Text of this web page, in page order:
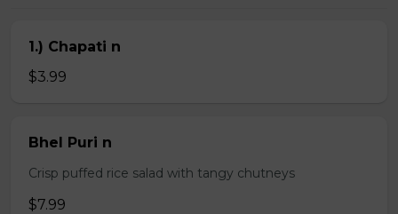
1.) Chapati n
$3.99
Bhel Puri n
Crisp puffed rice salad with tangy chutneys
$7.99